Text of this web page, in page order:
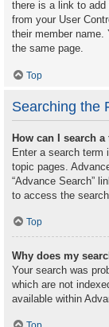
there is a link to
from your User
their member
the same page.
Top
Searching the
How can I search
Enter a search term
topic pages.
“Advance Search”
to access the
Top
Why does my
Your search was
which are not
available within